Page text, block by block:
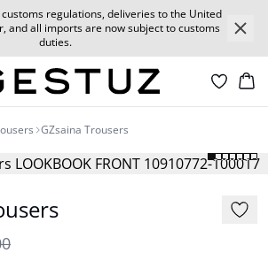
customs regulations, deliveries to the United
and all imports are now subject to customs
duties.
GZsaina Trousers